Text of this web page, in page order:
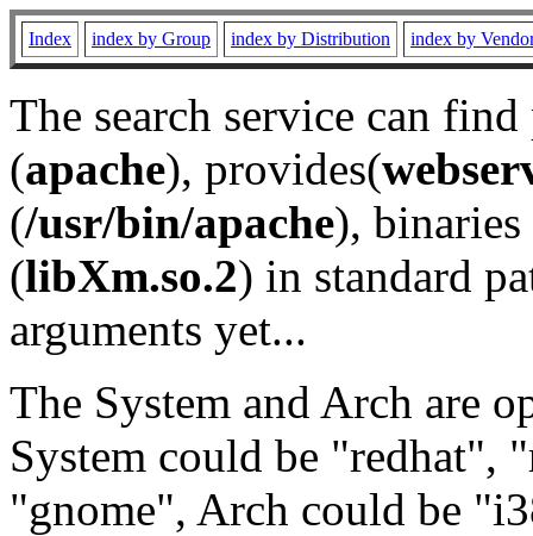
Index index by Group index by Distribution index by
The search service can
(apache), provides(
(/usr/bin/apache), binaries
(libXm.so.2) in standard
arguments yet...
The System and Arch are
System could be "redhat",
"gnome", Arch could be